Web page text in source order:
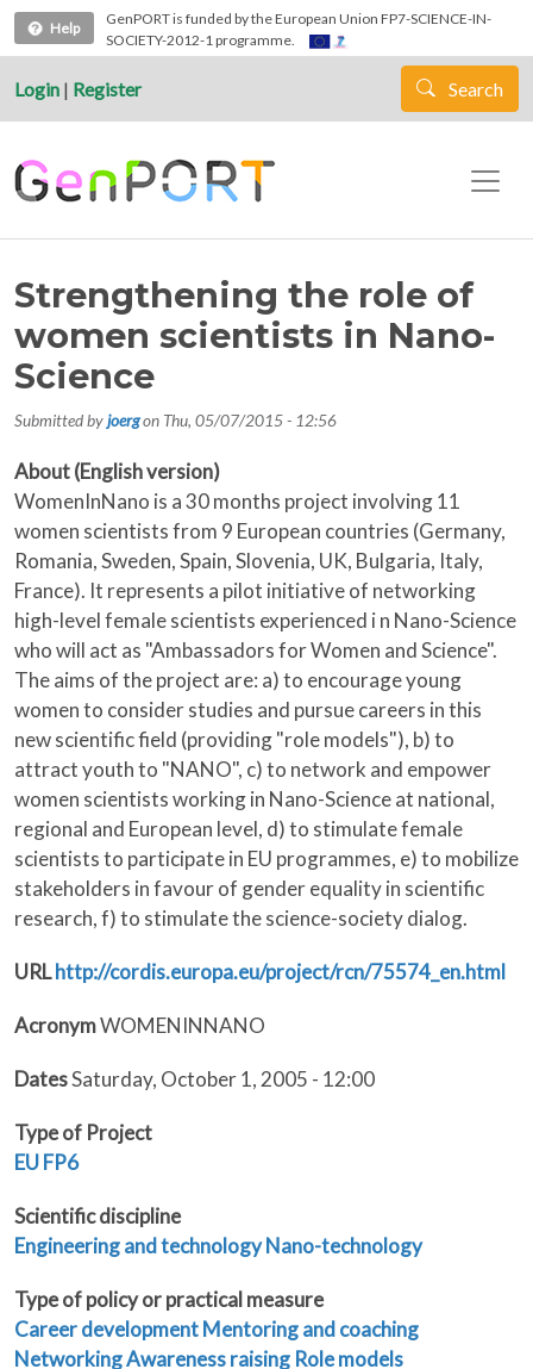
Skip to main content
Help
GenPORT is funded by the European Union FP7-SCIENCE-IN-
SOCIETY-2012-1 programme.
Login | Register Search
Strengthening the role of
women scientists in Nano-
Science
Submitted byjoergon Thu, 05/07/2015 - 12:56
About (English version)
WomenInNano is a 30 months project involving 11
women scientists from 9 European countries (Germany,
Romania, Sweden, Spain, Slovenia, UK, Bulgaria, Italy,
France). It represents a pilot initiative of networking
high-level female scientists experienced i n Nano-Science
who will act as "Ambassadors for Women and Science".
The aims of the project are: a) to encourage young
women to consider studies and pursue careers in this
new scientific field (providing "role models"), b) to
attract youth to "NANO", c) to network and empower
women scientists working in Nano-Science at national,
regional and European level, d) to stimulate female
scientists to participate in EU programmes, e) to mobilize
stakeholders in favour of gender equality in scientific
research, f) to stimulate the science-society dialog.
URLhttp://cordis.europa.eu/project/rcn/75574_en.html
AcronymWOMENINNANO
DatesSaturday, October 1, 2005 - 12:00
Type of Project
EUFP6
Scientific discipline
Engineering and technologyNano-technology
Type of policy or practical measure
Career developmentMentoring and coaching
NetworkingAwareness raising Role models